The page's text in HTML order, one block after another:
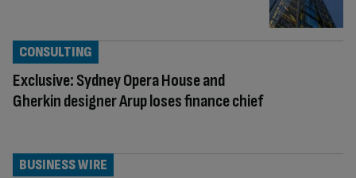
Exclusive: Sydney Opera House and
Gherkin designer Arup loses finance chief
CONSULTING
BUSINESS WIRE